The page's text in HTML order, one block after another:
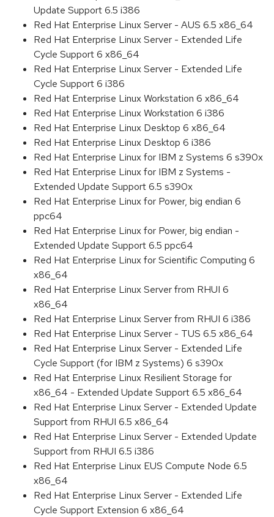
Update Support 6.5 i386
Red Hat Enterprise Linux Server - AUS 6.5 x86_64
Red Hat Enterprise Linux Server - Extended Life
Cycle Support 6 x86_64
Red Hat Enterprise Linux Server - Extended Life
Cycle Support 6 i386
Red Hat Enterprise Linux Workstation 6 x86_64
Red Hat Enterprise Linux Workstation 6 i386
Red Hat Enterprise Linux Desktop 6 x86_64
Red Hat Enterprise Linux Desktop 6 i386
Red Hat Enterprise Linux for IBM z Systems 6 s390x
Red Hat Enterprise Linux for IBM z Systems -
Extended Update Support 6.5 s390x
Red Hat Enterprise Linux for Power, big endian 6
ppc64
Red Hat Enterprise Linux for Power, big endian -
Extended Update Support 6.5 ppc64
Red Hat Enterprise Linux for Scientific Computing 6
x86_64
Red Hat Enterprise Linux Server from RHUI 6
x86_64
Red Hat Enterprise Linux Server from RHUI 6 i386
Red Hat Enterprise Linux Server - TUS 6.5 x86_64
Red Hat Enterprise Linux Server - Extended Life
Cycle Support (for IBM z Systems) 6 s390x
Red Hat Enterprise Linux Resilient Storage for
x86_64 - Extended Update Support 6.5 x86_64
Red Hat Enterprise Linux Server - Extended Update
Support from RHUI 6.5 x86_64
Red Hat Enterprise Linux Server - Extended Update
Support from RHUI 6.5 i386
Red Hat Enterprise Linux EUS Compute Node 6.5
x86_64
Red Hat Enterprise Linux Server - Extended Life
Cycle Support Extension 6 x86_64